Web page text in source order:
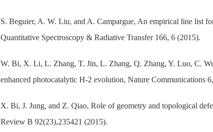
S. Beguier, A. W. Liu, and A. Campargue, An empirical line list
Quantitative Spectroscopy & Radiative Transfer 166, 6 (2015).
W. Bi, X. Li, L. Zhang, T. Jin, L. Zhang, Q. Zhang, Y. Luo, C.
enhanced photocatalytic H-2 evolution, Nature Communications
X. Bi, J. Jung, and Z. Qiao, Role of geometry and topological
Review B 92(23),235421 (2015).